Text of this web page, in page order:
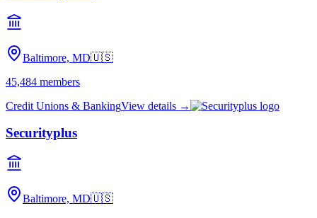
Baltimore, MD🇺🇸
45,484 members
Credit Unions & BankingView details →
Securityplus
Baltimore, MD🇺🇸